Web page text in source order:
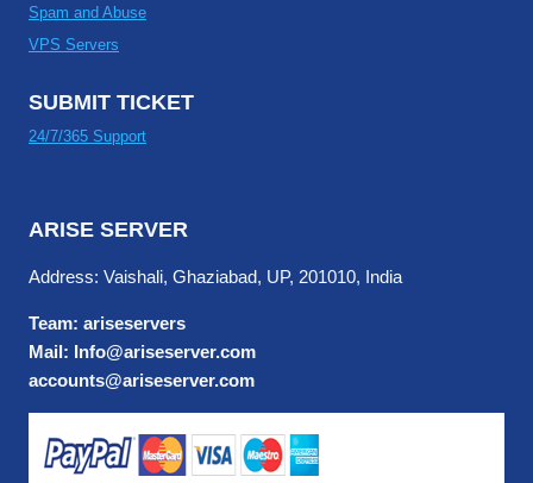
Spam and Abuse
VPS Servers
SUBMIT TICKET
24/7/365 Support
ARISE SERVER
Address: Vaishali, Ghaziabad, UP, 201010, India
Team: ariseservers
Mail: Info@ariseserver.com
accounts@ariseserver.com